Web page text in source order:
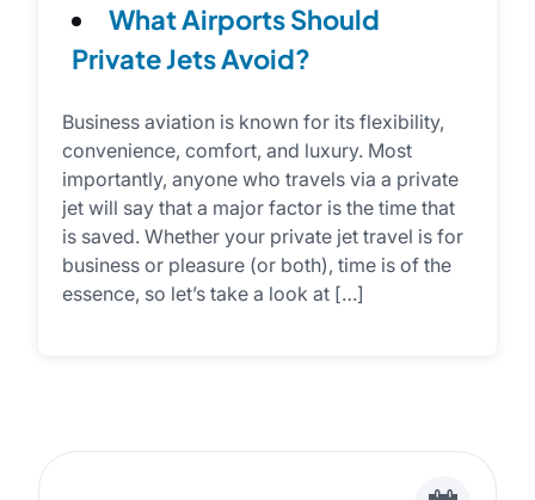
What Airports Should
Private Jets Avoid?
Business aviation is known for its flexibility,
convenience, comfort, and luxury. Most
importantly, anyone who travels via a private
jet will say that a major factor is the time that
is saved. Whether your private jet travel is for
business or pleasure (or both), time is of the
essence, so let’s take a look at […]